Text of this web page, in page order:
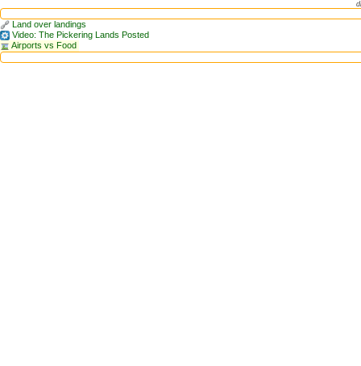
Land over landings
Video: The Pickering Lands Posted
Airports vs Food